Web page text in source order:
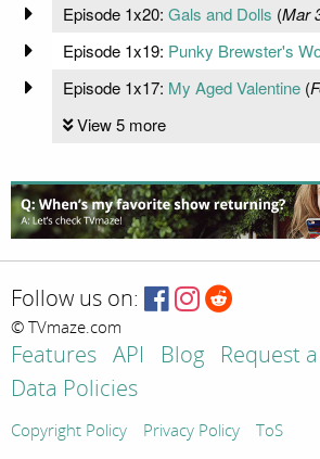
Episode 1x20: Gals and Dolls (Mar
Episode 1x19: Punky Brewster's
Episode 1x17: My Aged Valentine(
View 5 more
Follow us on:
© TVmaze.com
Features API Blog
Request
Data Policies
Copyright Policy Privacy Policy ToS